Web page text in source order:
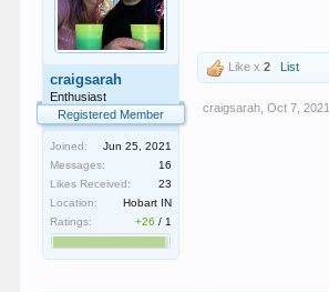
craigsarah
Enthusiast
Registered Member
Joined:
Jun 25, 2021
Messages:
16
Likes Received:
23
Location:
Hobart IN
Ratings:
+26 / 1
Like x2 List
craigsarah Oct 7, 2021